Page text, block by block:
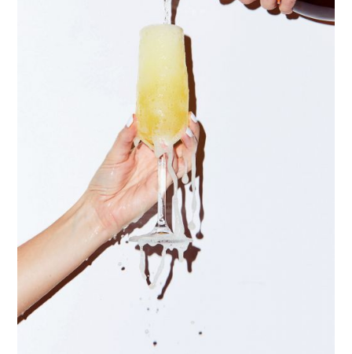
Celebrity
Beauty
Commissions
Projects
Motion
Bio